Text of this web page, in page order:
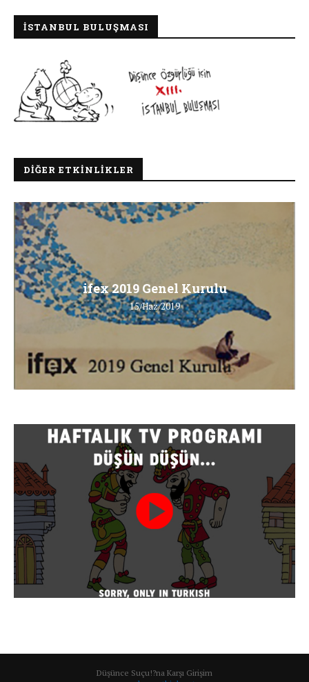
İSTANBUL BULUŞMASI
DIĞER ETKINLIKLER
ifex 2019 Genel Kurulu
15/Haz/2019
Düşünce Suçu!?na Karşı Girişim